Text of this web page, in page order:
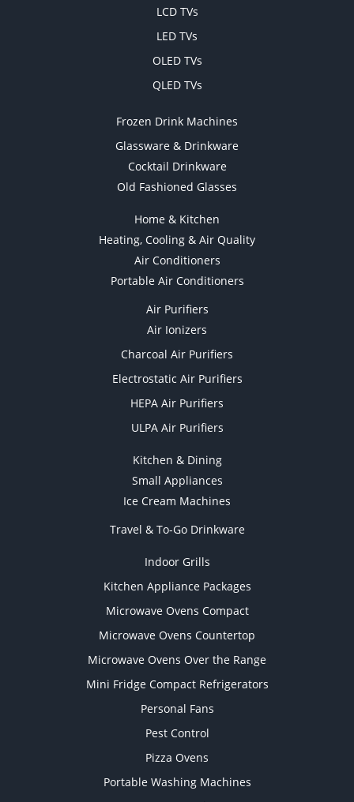
LCD TVs
LED TVs
OLED TVs
QLED TVs
Frozen Drink Machines
Glassware & Drinkware
Cocktail Drinkware
Old Fashioned Glasses
Home & Kitchen
Heating, Cooling & Air Quality
Air Conditioners
Portable Air Conditioners
Air Purifiers
Air Ionizers
Charcoal Air Purifiers
Electrostatic Air Purifiers
HEPA Air Purifiers
ULPA Air Purifiers
Kitchen & Dining
Small Appliances
Ice Cream Machines
Travel & To-Go Drinkware
Indoor Grills
Kitchen Appliance Packages
Microwave Ovens Compact
Microwave Ovens Countertop
Microwave Ovens Over the Range
Mini Fridge Compact Refrigerators
Personal Fans
Pest Control
Pizza Ovens
Portable Washing Machines